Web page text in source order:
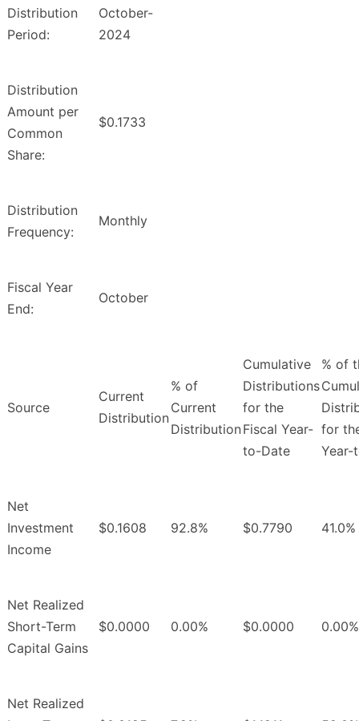
Distribution
Period:
October-
2024
Distribution
Amount per
Common
Share:
$0.1733
Distribution
Frequency:
Monthly
Fiscal Year
End:
October
Source
Current
Distribution
% of
Current
Distribution
Cumulative
Distributions
for the
Fiscal Year-
to-Date
% of
for
Year-
Net
Investment
Income
$0.1608 92.8% $0.7790 41.0%
Net Realized
Short-Term
Capital Gains
$0.0000 0.00% $0.0000 0.00%
Net Realized